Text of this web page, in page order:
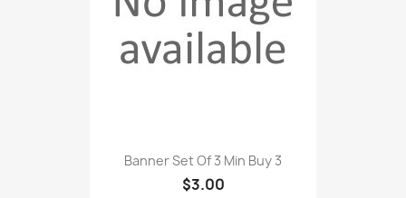
Banner Set Of 3 Min Buy 3
$3.00